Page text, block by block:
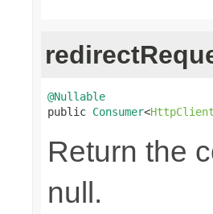
@Nullable
public Consumer<
Return the
null.